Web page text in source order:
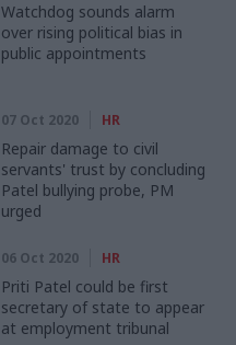
Watchdog sounds alarm
over rising political bias in
public appointments
07 Oct 2020 HR
Repair damage to civil
servants' trust by concluding
Patel bullying probe, PM
urged
06 Oct 2020 HR
Priti Patel could be first
secretary of state to appear
at employment tribunal